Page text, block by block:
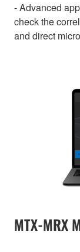
- Advanced
check the
and direct
MTX-MRX